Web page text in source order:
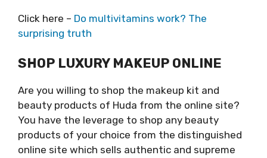
Click here – Do multivitamins work? The
surprising truth
SHOP LUXURY MAKEUP ONLINE
Are you willing to shop the makeup kit and
beauty products of Huda from the online site?
You have the leverage to shop any beauty
products of your choice from the distinguished
online site which sells authentic and supreme